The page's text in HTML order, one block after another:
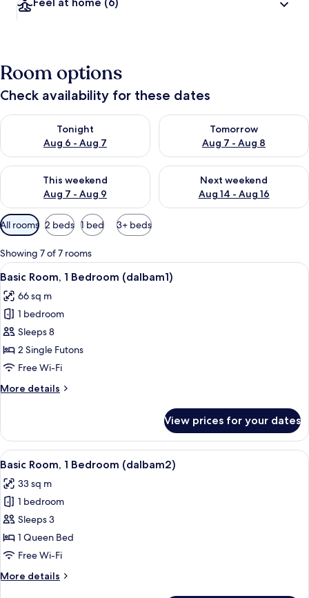
Room options
Check availability for these dates
Tonight
Aug 6 - Aug 7
Check availability for tonight Aug 6 - Aug 7
Tomorrow
Aug 7 - Aug 8
Check availability for
This weekend
Aug 7 - Aug 9
Check availability for this weekend Aug 7 - Aug 9
Next weekend
Aug 14 - Aug 16
Check availability for next
Available
filters
for
rooms
All rooms 2 beds 1 bed 3+ beds
Showing 7 of 7 rooms
View
all
photos
for
Basic
Room,
1
(dalbam1)
A spacious room with wooden
9
Basic Room, 1 Bedroom (dalbam1)
66 sq m
1 bedroom
Sleeps 8
2 Single Futons
Free Wi-Fi
More details
More
Room,
Bedroom
View prices for your dates
View
all
photos
for
Basic
Room,
1
(dalbam2)
A hotel room with wooden walls, a
9
Basic Room, 1 Bedroom (dalbam2)
33 sq m
1 bedroom
Sleeps 3
1 Queen Bed
Free Wi-Fi
More details
More